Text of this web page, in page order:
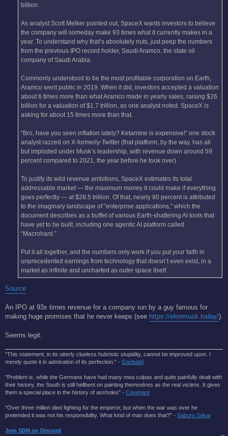
billion.
As analyst Scott Melker pointed out, SpaceX wants investors to believe
the company will someday make 93 times what it currently makes in a
year. To understand why that’s absolutely nuts, just peep the numbers
from the previous IPO record holder, Saudi Aramco, the state oil
company of Saudi Arabia.
Commonly understood to be the most profitable corporation on Earth,
Aramco went public in 2019. When it did, investors accepted a valuation
about 6 times more than what Aramco made in yearly sales, raising $26
billion for a valuation of $1.7 trillion, as one analyst noted. SpaceX is
asking for about 15 times more than that.
“Bro, have you seen inflation lately? Ketamine is expensive!” one stock
analyst razzed on X-formerly-Twitter (that platform, by the way, has all
but imploded under Musk’s leadership, with revenue down around 59
percent compared to 2021, the year before he took over).
To justify its wild revenue ambitions, SpaceX estimates its total
addressable market — the maximum money it could make if everything
goes perfectly — at $28.5 trillion. Of that, nearly 80 percent is attributed
to the imaginary landscape of “enterprise applications,” which the
document describes as a buffet of various Earth-shattering AI tools that
have yet to be built, including one agentic AI platform called
“Macrohard.”
Put it all together, and the numbers only work if you put your faith in
unprecedented earnings from technology that doesn’t even exist, in a
market as infinite and uncharted as outer space itself.
Source
An IPO at 93x times revenue for a company run by a guy famous for
making huge promises that he never keeps (see https://elonmusk.today/).
Seems legit.
"This statement, in its utterly clueless hubristic stupidity, cannot be improved upon. I
merely quote it in admiration of its perfection." - Garibaldi
"Problem is, while the Germans have had many mea culpas and quite painfully dealt with
their history, the South is still hellbent on painting themselves as the real victims. It gives
them a special place in the history of assholes" - Covenant
"Over three million died fighting for the emperor, but when the war was over he
pretended it was not his responsibility. What kind of man does that?'' - Saburo Sakai
Join SDN on Discord